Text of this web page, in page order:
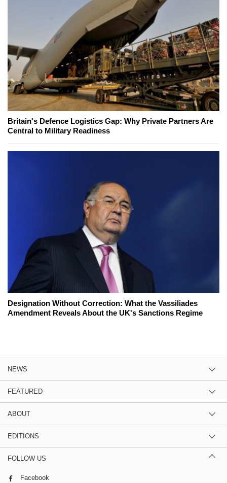
Britain's Defence Logistics Gap: Why Private Partners Are
Central to Military Readiness
Designation Without Correction: What the Vassiliades
Amendment Reveals About the UK's Sanctions Regime
NEWS
FEATURED
ABOUT
EDITIONS
FOLLOW US
Facebook